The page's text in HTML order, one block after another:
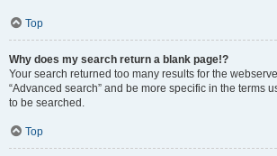
Top
Why does my search return a blank page!?
Your search returned too many results for the
“Advanced search” and be more specific in the terms
to be searched.
Top